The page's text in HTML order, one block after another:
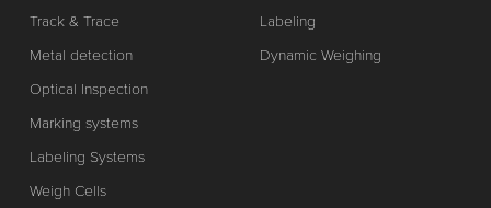
Track & Trace
Metal detection
Optical Inspection
Marking systems
Labeling Systems
Weigh Cells
Labeling
Dynamic Weighing